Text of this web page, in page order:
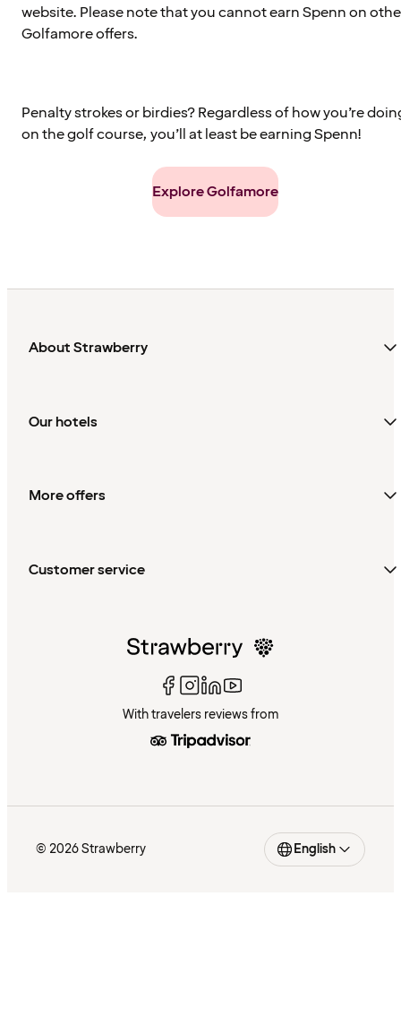
website. Please note that you cannot earn Spenn on
Golfamore offers.
Penalty strokes or birdies? Regardless of how you’re
on the golf course, you’ll at least be earning Spenn!
Explore Golfamore
About Strawberry
Our hotels
More offers
Customer service
With travelers reviews from
© 2026 Strawberry English